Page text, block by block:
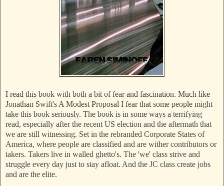
I read this book with both a bit of fear and fascination. Much like
Jonathan Swift's A Modest Proposal I fear that some people might
take this book seriously. The book is in some ways a terrifying
read, especially after the recent US election and the aftermath that
we are still witnessing. Set in the rebranded Corporate States of
America, where people are classified and are wither contributors or
takers. Takers live in walled ghetto's. The 'we' class strive and
struggle every day just to stay afloat. And the JC class create jobs
and are the elite.